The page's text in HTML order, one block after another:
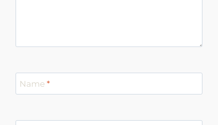
Name*